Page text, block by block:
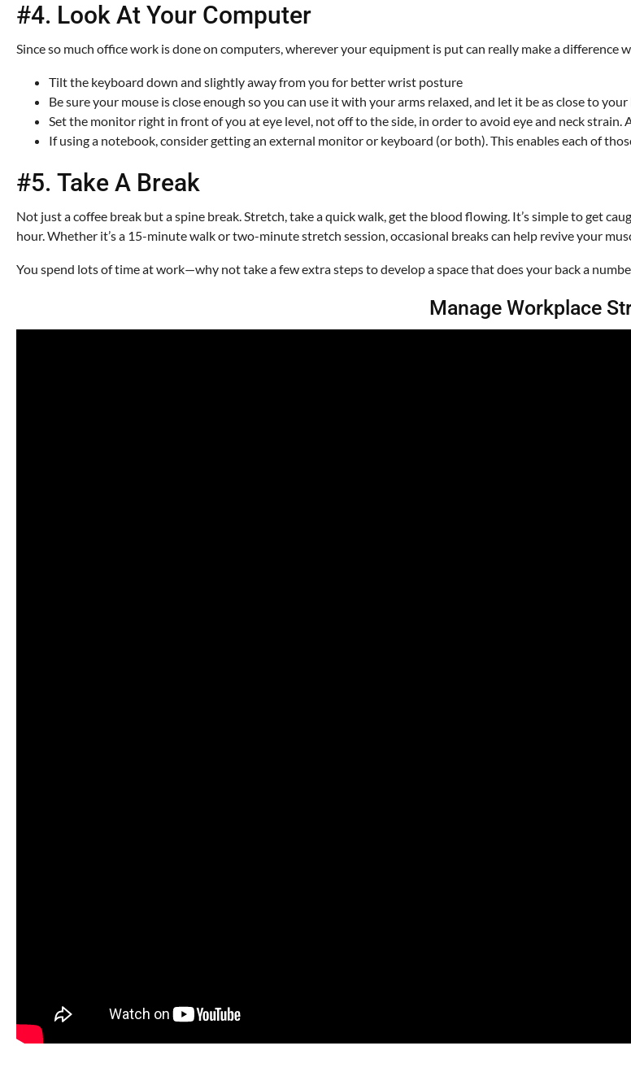
#4. Look At Your Computer
Since so much office work is done on computers, wherever your equipment is put can really make a
Tilt the keyboard down and slightly away from you for better wrist posture
Be sure your mouse is close enough so you can use it with your arms relaxed, and let it be as close to
Set the monitor right in front of you at eye level, not off to the side, in order to avoid eye and neck
If using a notebook, consider getting an external monitor or keyboard (or both). This enables each of
#5. Take A Break
Not just a coffee break but a spine break. Stretch, take a quick walk, get the blood flowing. It’s simple to get
hour. Whether it’s a 15-minute walk or two-minute stretch session, occasional breaks can help revive your
You spend lots of time at work—why not take a few extra steps to develop a space that does your back a
Manage Workplace